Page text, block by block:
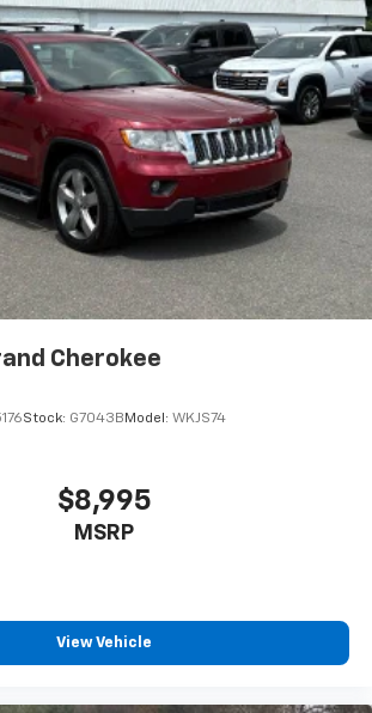
Cherokee
Stock: G7043B Model: WKJS74
$8,995
MSRP
View Vehicle